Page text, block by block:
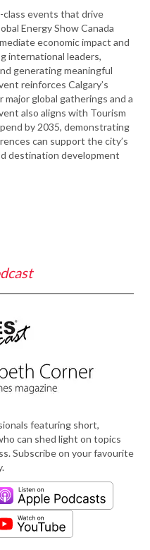
events that drive
Energy Show Canada
economic impact and
international leaders,
generating meaningful
reinforces Calgary’s
global gatherings and a
also aligns with Tourism
by 2035, demonstrating
can support the city’s
destination development
featuring short,
can shed light on topics
Subscribe on your favourite